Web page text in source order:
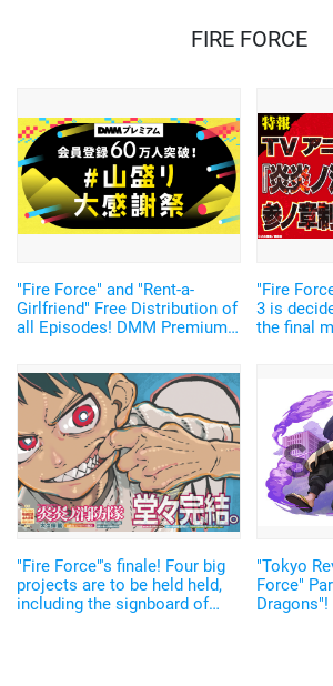
FIRE FORCE
"Fire Force" and "Rent-a-
Girlfriend" Free Distribution of
all Episodes! DMM Premium"
大感謝祭".
"Fire
3 is
the final
"Fire Force"'s finale! Four big
projects are to be held held,
including the signboard of
"Tokyo
Force"